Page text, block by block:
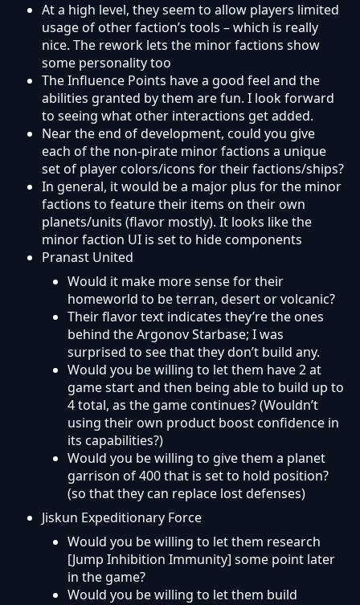
At a high level, they seem to allow players limited
usage of other faction’s tools – which is really
nice. The rework lets the minor factions show
some personality too
The Influence Points have a good feel and the
abilities granted by them are fun. I look forward
to seeing what other interactions get added.
Near the end of development, could you give
each of the non-pirate minor factions a unique
set of player colors/icons for their factions/ships?
In general, it would be a major plus for the minor
factions to feature their items on their own
planets/units (flavor mostly). It looks like the
minor faction UI is set to hide components
Pranast United
Would it make more sense for their
homeworld to be terran, desert or volcanic?
Their flavor text indicates they’re the ones
behind the Argonov Starbase; I was
surprised to see that they don’t build any.
Would you be willing to let them have 2 at
game start and then being able to build up to
4 total, as the game continues? (Wouldn’t
using their own product boost confidence in
its capabilities?)
Would you be willing to give them a planet
garrison of 400 that is set to hold position?
(so that they can replace lost defenses)
Jiskun Expeditionary Force
Would you be willing to let them research
[Jump Inhibition Immunity] some point later
in the game?
Would you be willing to let them build